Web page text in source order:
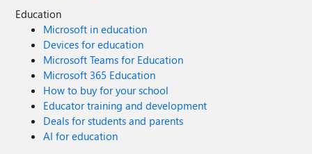
Education
Microsoft in education
Devices for education
Microsoft Teams for Education
Microsoft 365 Education
How to buy for your school
Educator training and development
Deals for students and parents
AI for education